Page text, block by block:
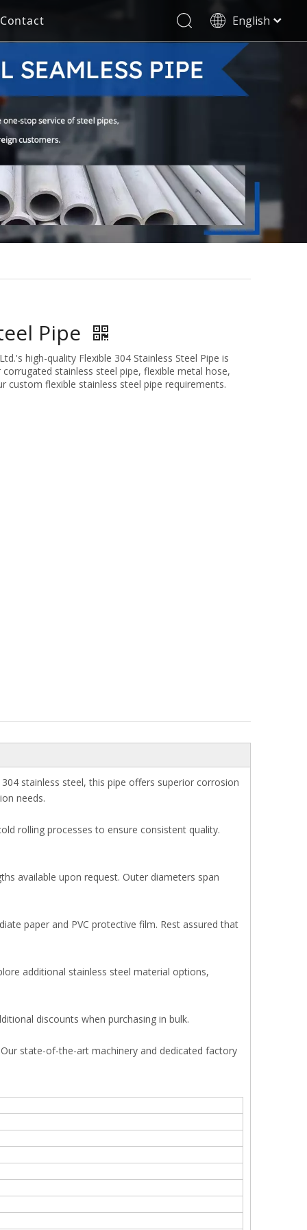
Stainless Steel Seamless Pipe
Decorative Tube
Contact English
العربية
Français
Pусский
Español
한국어
Tiếng Việt
Türk dili
Filipino
Pipe
high-quality Flexible 304 Stainless Steel Pipe is
stainless steel pipe, flexible metal hose,
custom flexible stainless steel pipe requirements.
stainless steel, this pipe offers superior corrosion
needs.
rolling processes to ensure consistent quality.
available upon request. Outer diameters span
paper and PVC protective film. Rest assured that
additional stainless steel material options,
discounts when purchasing in bulk.
state-of-the-art machinery and dedicated factory